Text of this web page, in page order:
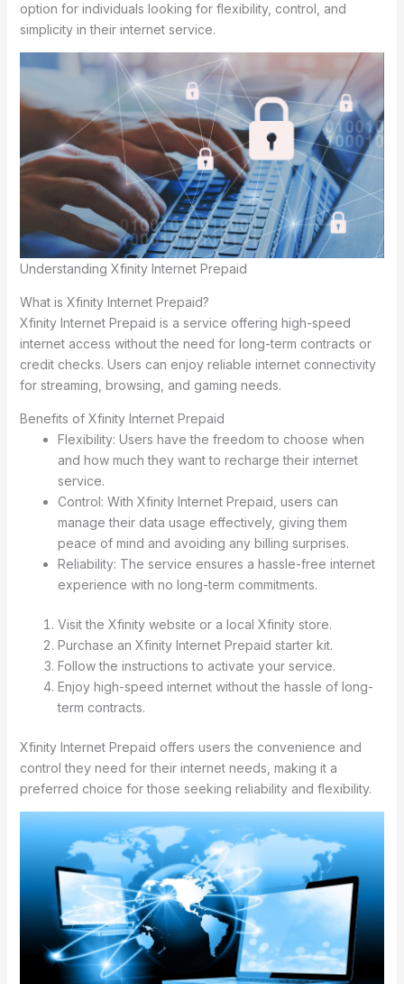
option for individuals looking for flexibility, control, and
simplicity in their internet service.
Understanding Xfinity Internet Prepaid
What is Xfinity Internet Prepaid?
Xfinity Internet Prepaid is a service offering high-speed
internet access without the need for long-term contracts or
credit checks. Users can enjoy reliable internet connectivity
for streaming, browsing, and gaming needs.
Benefits of Xfinity Internet Prepaid
Flexibility: Users have the freedom to choose when
and how much they want to recharge their internet
service.
Control: With Xfinity Internet Prepaid, users can
manage their data usage effectively, giving them
peace of mind and avoiding any billing surprises.
Reliability: The service ensures a hassle-free internet
experience with no long-term commitments.
Visit the Xfinity website or a local Xfinity store.
Purchase an Xfinity Internet Prepaid starter kit.
Follow the instructions to activate your service.
Enjoy high-speed internet without the hassle of long-
term contracts.
Xfinity Internet Prepaid offers users the convenience and
control they need for their internet needs, making it a
preferred choice for those seeking reliability and flexibility.